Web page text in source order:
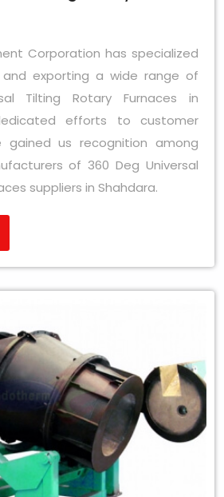
Corporation has specialized
exporting a wide range of
Tilting Rotary Furnaces in
efforts to customer
gained us recognition among
of 360 Deg Universal
suppliers in Shahdara.